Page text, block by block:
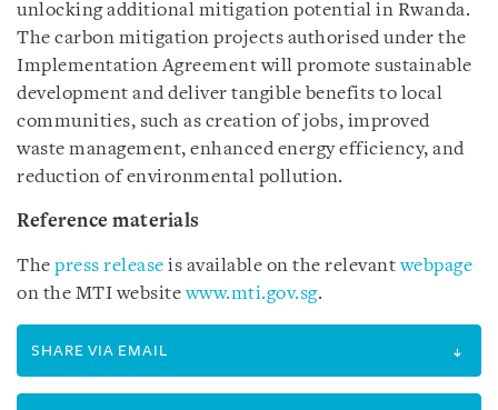
unlocking additional mitigation potential in Rwanda.
The carbon mitigation projects authorised under the
Implementation Agreement will promote sustainable
development and deliver tangible benefits to local
communities, such as creation of jobs, improved
waste management, enhanced energy efficiency, and
reduction of environmental pollution.
Reference materials
The press release is available on the relevantwebpage
on the MTI websitewww.mti.gov.sg.
SHARE VIA EMAIL